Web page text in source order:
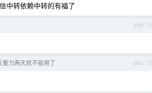
中转依赖中转的有福了
Mar 12
Mar 12
力两天就不能用了